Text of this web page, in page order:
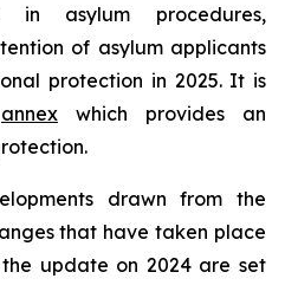
in asylum procedures,
of asylum applicants
protection in 2025. It is
annex which provides an
drawn from the
that have taken place
update on 2024 are set